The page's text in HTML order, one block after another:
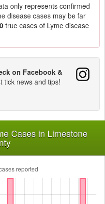
only represents confirmed
disease cases may be far
true cases of Lyme disease
on Facebook &
tick news and tips!
Cases in Limestone